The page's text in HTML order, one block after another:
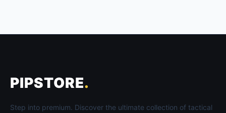
PIPSTORE.
Step into premium. Discover the ultimate collection of tactical